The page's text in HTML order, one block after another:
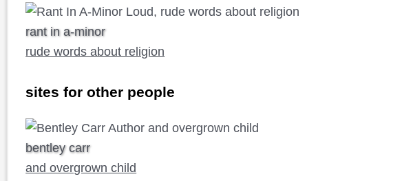
rant in a-minor
rude words about religion
sites for other people
bentley carr
and overgrown child